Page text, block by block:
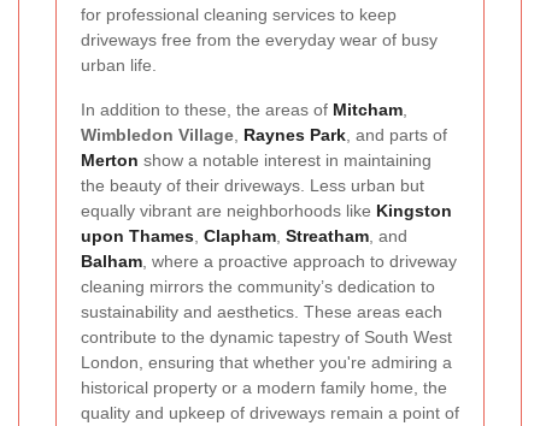
for professional cleaning services to keep
driveways free from the everyday wear of busy
urban life.
In addition to these, the areas of Mitcham
Wimbledon Village Raynes Park , and parts of
Merton show a notable interest in maintaining
the beauty of their driveways. Less urban but
equally vibrant are neighborhoods like Kingston
upon Thames Clapham Streatham , and
Balham , where a proactive approach to driveway
cleaning mirrors the community’s dedication to
sustainability and aesthetics. These areas each
contribute to the dynamic tapestry of South West
London, ensuring that whether you're admiring a
historical property or a modern family home, the
quality and upkeep of driveways remain a point of